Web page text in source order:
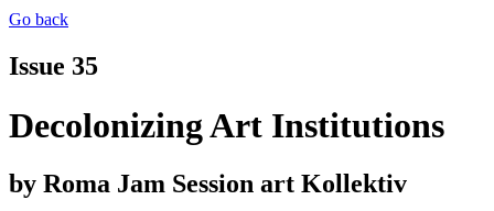
Go back
Issue 35
Decolonizing Art Institutions
by Roma Jam Session art Kollektiv